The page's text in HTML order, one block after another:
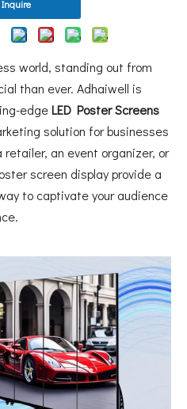
Inquire
world, standing out from
than ever. Adhaiwell is
edgeLED Poster Screens
solution for businesses
an event organizer, or
screen display provide a
to captivate your audience